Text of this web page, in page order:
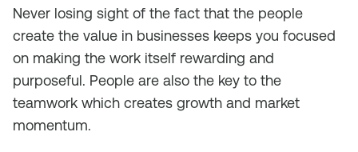
Never losing sight of the fact that the people
create the value in businesses keeps you focused
on making the work itself rewarding and
purposeful. People are also the key to the
teamwork which creates growth and market
momentum.